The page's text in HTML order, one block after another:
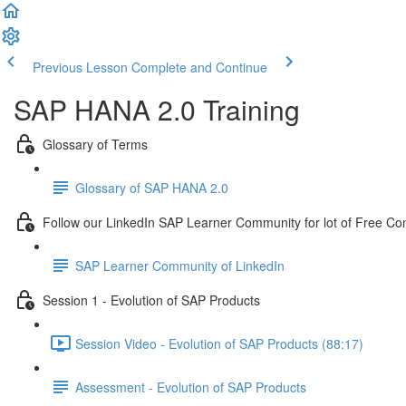
Previous Lesson Complete and Continue
SAP HANA 2.0 Training
Glossary of Terms
Glossary of SAP HANA 2.0
Follow our LinkedIn SAP Learner Community for lot of Free
SAP Learner Community of LinkedIn
Session 1 - Evolution of SAP Products
Session Video - Evolution of SAP Products (88:17)
Assessment - Evolution of SAP Products